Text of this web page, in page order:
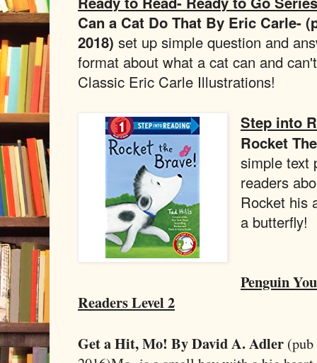
Can a Cat Do That By Eric Carle-
2018) set up simple question and
format about what a cat can and
Classic Eric Carle Illustrations!
Step into
Rocket
simple text
readers
Rocket his
a butterfly!
Penguin
Readers Level 2
Get a Hit, Mo! By David A. Adler (pub